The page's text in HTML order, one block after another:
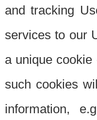
and tracking
services to our
a unique
such cookies
information,